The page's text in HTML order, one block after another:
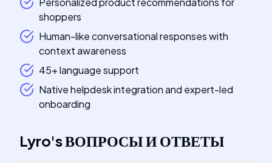
shoppers
Human-like conversational responses with
context awareness
45+ language support
Native helpdesk integration and expert-led
onboarding
Lyro'sВОПРОСЫ И ОТВЕТЫ